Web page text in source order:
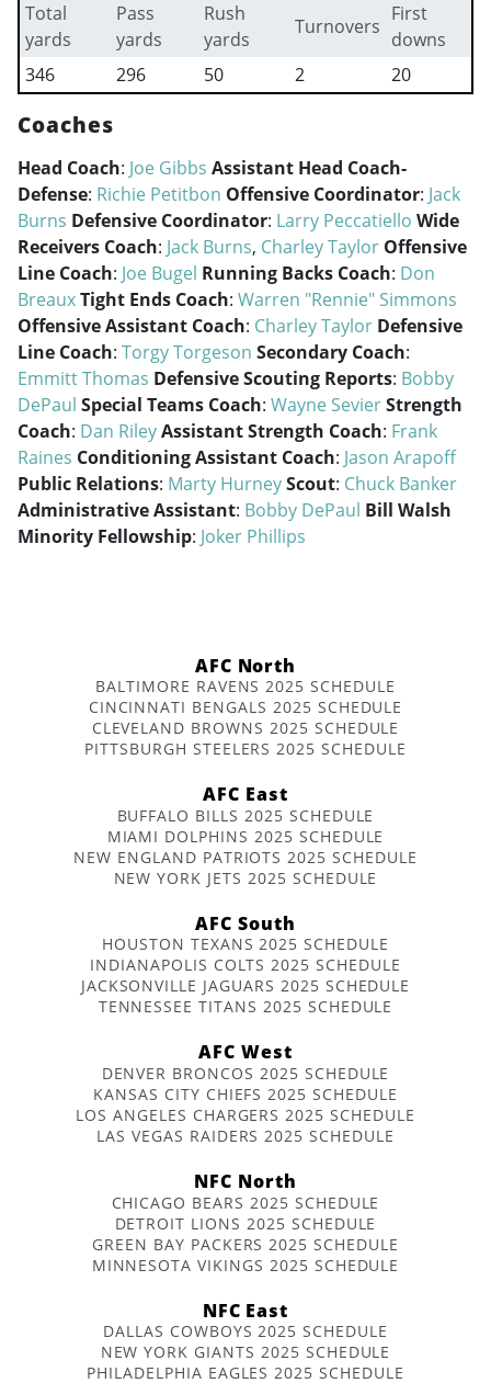
Total
yards
Pass
yards
Rush
yards
Turnovers
First
downs
346
296 50 2 20
Coaches
Head Coach: Joe Gibbs Assistant Head Coach-
Defense: Richie Petitbon Offensive Coordinator: Jack
Burns Defensive Coordinator: Larry Peccatiello Wide
Receivers Coach: Jack Burns, Charley Taylor Offensive
Line Coach: Joe Bugel Running Backs Coach: Don
BreauxTight Ends Coach: Warren "Rennie" Simmons
Offensive Assistant Coach: Charley Taylor Defensive
Line Coach: Torgy Torgeson Secondary Coach:
Emmitt Thomas Defensive Scouting Reports: Bobby
DePaul Special Teams Coach: Wayne SevierStrength
Coach: Dan RileyAssistant Strength Coach: Frank
Raines Conditioning Assistant Coach: Jason Arapoff
Public Relations: Marty HurneyScout: Chuck Banker
Administrative Assistant: Bobby DePaul Bill Walsh
Minority Fellowship: Joker Phillips
AFC North
BALTIMORE RAVENS 2025 SCHEDULE
CINCINNATI BENGALS 2025 SCHEDULE
CLEVELAND BROWNS 2025 SCHEDULE
PITTSBURGH STEELERS 2025 SCHEDULE
AFC East
BUFFALO BILLS 2025 SCHEDULE
MIAMI DOLPHINS 2025 SCHEDULE
NEW ENGLAND PATRIOTS 2025 SCHEDULE
NEW YORK JETS 2025 SCHEDULE
AFC South
HOUSTON TEXANS 2025 SCHEDULE
INDIANAPOLIS COLTS 2025 SCHEDULE
JACKSONVILLE JAGUARS 2025 SCHEDULE
TENNESSEE TITANS 2025 SCHEDULE
AFC West
DENVER BRONCOS 2025 SCHEDULE
KANSAS CITY CHIEFS 2025 SCHEDULE
LOS ANGELES CHARGERS 2025 SCHEDULE
LAS VEGAS RAIDERS 2025 SCHEDULE
NFC North
CHICAGO BEARS 2025 SCHEDULE
DETROIT LIONS 2025 SCHEDULE
GREEN BAY PACKERS 2025 SCHEDULE
MINNESOTA VIKINGS 2025 SCHEDULE
NFC East
DALLAS COWBOYS 2025 SCHEDULE
NEW YORK GIANTS 2025 SCHEDULE
PHILADELPHIA EAGLES 2025 SCHEDULE